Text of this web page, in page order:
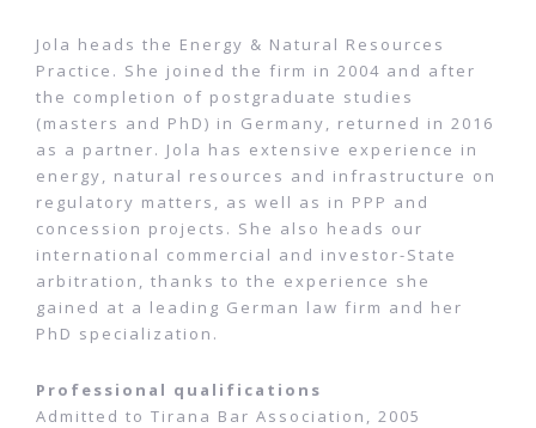
Jola heads the Energy & Natural Resources
Practice. She joined the firm in 2004 and after
the completion of postgraduate studies
(masters and PhD) in Germany, returned in 2016
as a partner. Jola has extensive experience in
energy, natural resources and infrastructure on
regulatory matters, as well as in PPP and
concession projects. She also heads our
international commercial and investor-State
arbitration, thanks to the experience she
gained at a leading German law firm and her
PhD specialization.
Professional qualifications
Admitted to Tirana Bar Association, 2005